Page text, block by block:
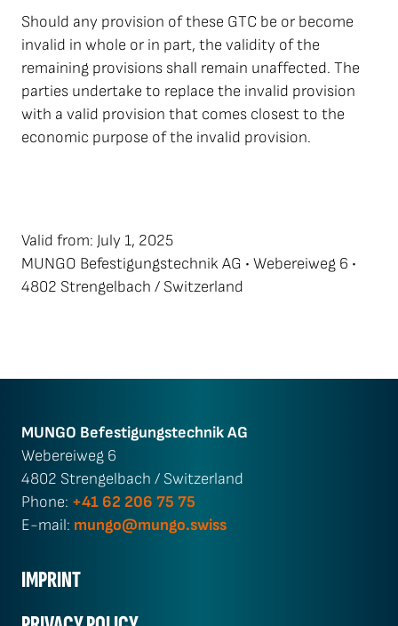
Should any provision of these GTC be or become
invalid in whole or in part, the validity of the
remaining provisions shall remain unaffected. The
parties undertake to replace the invalid provision
with a valid provision that comes closest to the
economic purpose of the invalid provision.
Valid from: July 1, 2025
MUNGO Befestigungstechnik AG • Webereiweg 6 •
4802 Strengelbach / Switzerland
MUNGO Befestigungs­technik AG
Webereiweg 6
4802 Strengelbach / Switzerland
Phone: +41 62 206 75 75
E-mail: mungo@mungo.swiss
IMPRINT